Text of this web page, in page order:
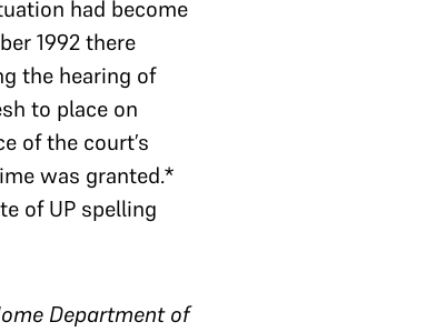
had become
1992 there
the hearing of
to place on
of the court’s
was granted.*
of UP spelling
Department of